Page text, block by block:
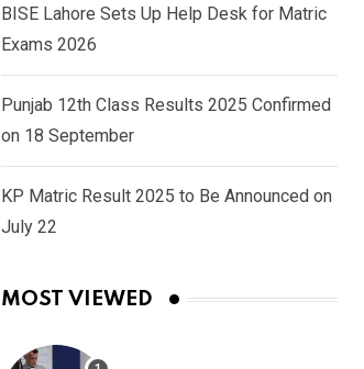
BISE Lahore Sets Up Help Desk for Matric
Exams 2026
Punjab 12th Class Results 2025 Confirmed
on 18 September
KP Matric Result 2025 to Be Announced on
July 22
MOST VIEWED